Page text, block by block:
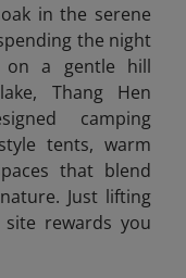
in the serene
the night
on a gentle hill
Thang Hen
camping
tents, warm
that blend
Just lifting
rewards you